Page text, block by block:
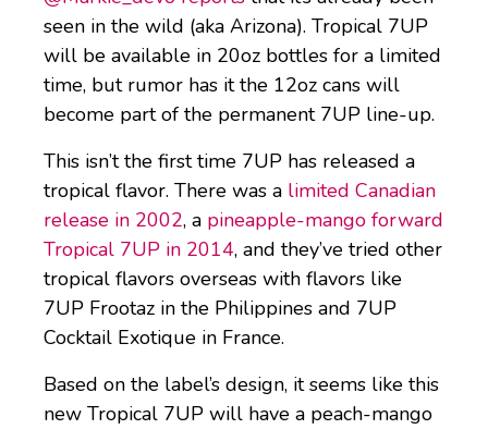
seen in the wild (aka Arizona). Tropical 7UP
will be available in 20oz bottles for a limited
time, but rumor has it the 12oz cans will
become part of the permanent 7UP line-up.
This isn’t the first time 7UP has released a
tropical flavor. There was a limited Canadian
release in 2002, a pineapple-mango forward
Tropical 7UP in 2014, and they’ve tried other
tropical flavors overseas with flavors like
7UP Frootaz in the Philippines and 7UP
Cocktail Exotique in France.
Based on the label’s design, it seems like this
new Tropical 7UP will have a peach-mango